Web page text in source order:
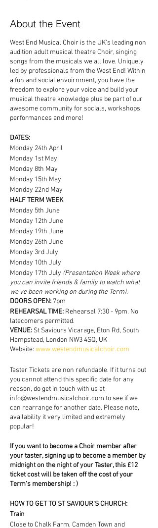
About the Event
West End Musical Choir is the UK's leading non
audition adult musical theatre Choir, singing
songs from the musicals we all love. Uniquely
led by professionals from the West End! Within
a fun and social envoirnment, you have the
freedom to explore your voice and build your
musical theatre knowledge plus be part of our
awesome community for socials, workshops,
performances and more!
DATES:
Monday 24th April
Monday 1st May
Monday 8th May
Monday 15th May
Monday 22nd May
HALF TERM WEEK
Monday 5th June
Monday 12th June
Monday 19th June
Monday 26th June
Monday 3rd July
Monday 10th July
Monday 17th July (Presentation Week where
you can invite friends & family to watch what
we've been working on during the Term).
DOORS OPEN: 7pm
REHEARSAL TIME: Rehearsal 7:30 - 9pm. No
latecomers permitted.
VENUE: St Saviours Vicarage, Eton Rd, South
Hampstead, London NW3 4SQ, UK
Website: www.westendmusicalchoir.com
Taster Tickets are non refundable. If it turns out
you cannot attend this specific date for any
reason, do get in touch with us at
info@westendmusicalchoir.com to see if we
can rearrange for another date. Please note,
availability it very limited and extremely
popular!
If you want to become a Choir member after
your taster, signing up to become a member by
midnight on the night of your Taster, this £12
ticket cost will be taken off the cost of your
Term's membership! : )
HOW TO GET TO ST SAVIOUR'S CHURCH:
Train
Close to Chalk Farm, Camden Town and